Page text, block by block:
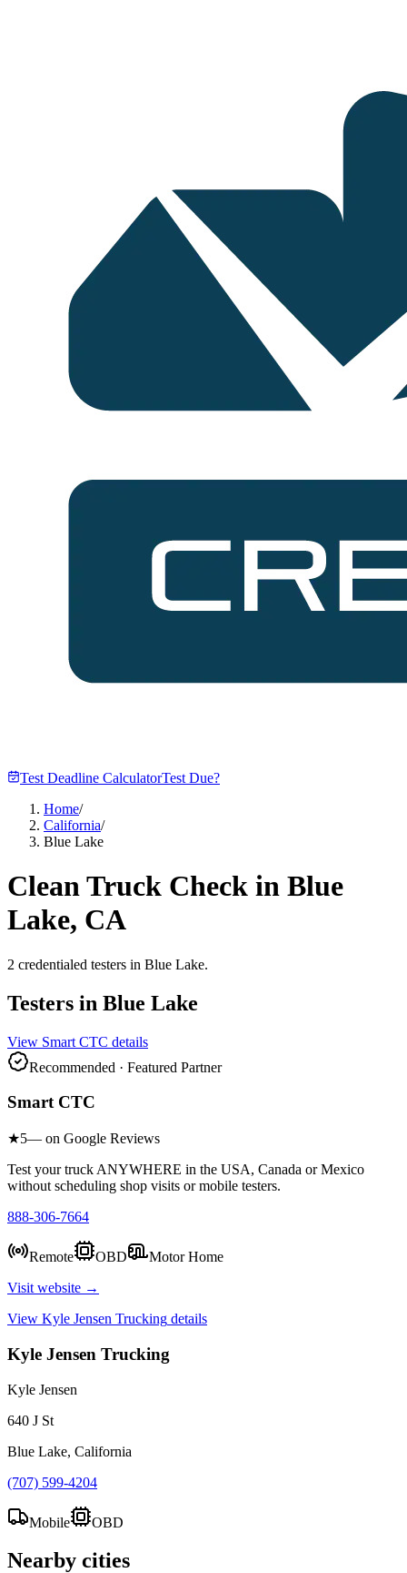
Test Deadline CalculatorTest Due?
Home/
California/
Blue Lake
Clean Truck Check in Blue
Lake, CA
2 credentialed testers in Blue Lake.
Testers in Blue Lake
View Smart CTC details
Recommended · Featured Partner
Smart CTC
★5— on Google Reviews
Test your truck ANYWHERE in the USA, Canada or Mexico
without scheduling shop visits or mobile testers.
888-306-7664
Remote OBD
Motor Home
Visit website →
View Kyle Jensen Trucking details
Kyle Jensen Trucking
Kyle Jensen
640 J St
Blue Lake, California
(707) 599-4204
Mobile OBD
Nearby cities